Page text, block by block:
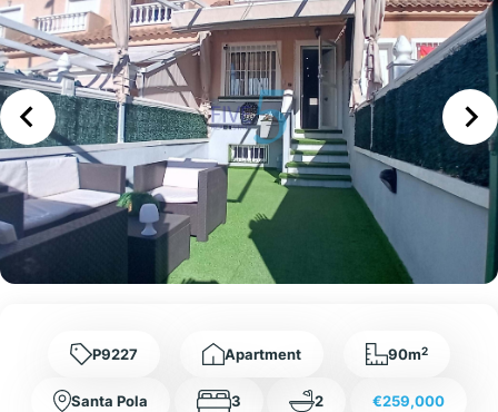
P9227 Apartment 90m2
Santa Pola 3 2 €259,000